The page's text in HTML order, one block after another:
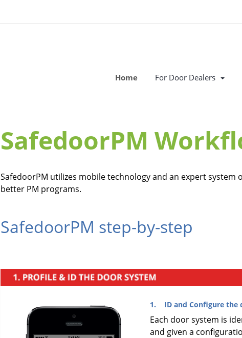
Home For Door Dealers
SafedoorPM
SafedoorPM utilizes mobile technology and an expert system
better PM programs.
SafedoorPM step-by-step
1. ID and Configure the
Each door system is
and given a